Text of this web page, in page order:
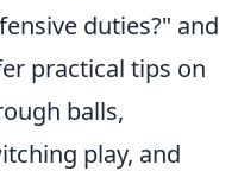
duties?" and
practical tips on
balls,
play, and